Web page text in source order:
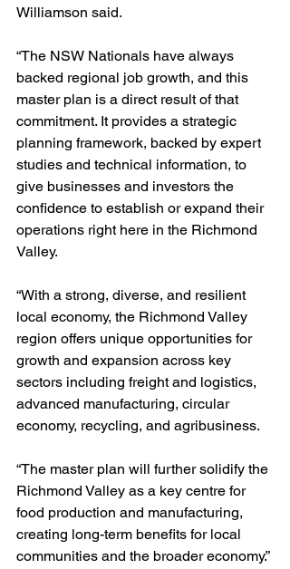
Williamson said.
“The NSW Nationals have always
backed regional job growth, and this
master plan is a direct result of that
commitment. It provides a strategic
planning framework, backed by expert
studies and technical information, to
give businesses and investors the
confidence to establish or expand their
operations right here in the Richmond
Valley.
“With a strong, diverse, and resilient
local economy, the Richmond Valley
region offers unique opportunities for
growth and expansion across key
sectors including freight and logistics,
advanced manufacturing, circular
economy, recycling, and agribusiness.
“The master plan will further solidify the
Richmond Valley as a key centre for
food production and manufacturing,
creating long-term benefits for local
communities and the broader economy.”